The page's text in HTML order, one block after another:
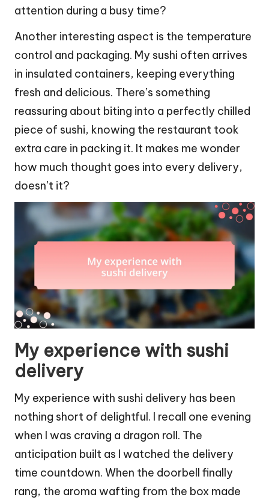
attention during a busy time?
Another interesting aspect is the temperature
control and packaging. My sushi often arrives
in insulated containers, keeping everything
fresh and delicious. There’s something
reassuring about biting into a perfectly chilled
piece of sushi, knowing the restaurant took
extra care in packing it. It makes me wonder
how much thought goes into every delivery,
doesn’t it?
My experience with sushi
delivery
My experience with sushi delivery has been
nothing short of delightful. I recall one evening
when I was craving a dragon roll. The
anticipation built as I watched the delivery
time countdown. When the doorbell finally
rang, the aroma wafting from the box made